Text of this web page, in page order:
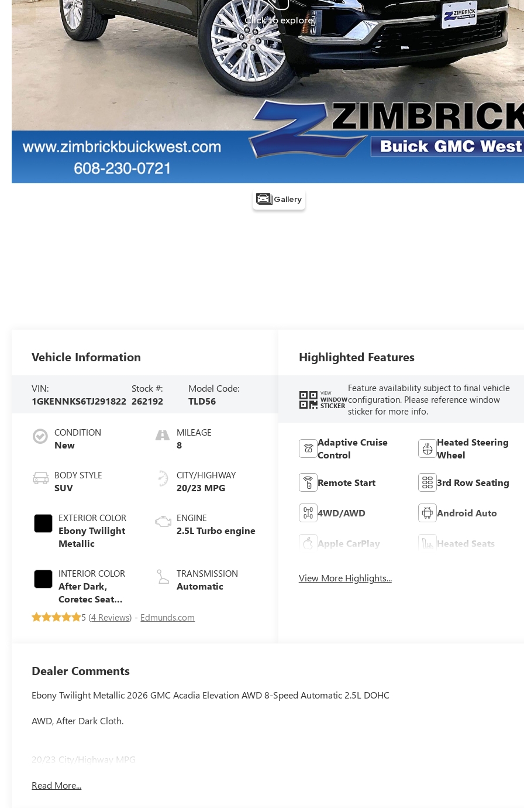
Vehicle Information
VIN:
1GKENNKS6TJ291822
Stock #:
262192
Model Code:
TLD56
CONDITION
New
BODY STYLE
SUV
EXTERIOR COLOR
Ebony Twilight
Metallic
INTERIOR COLOR
After Dark,
Coretec Seat
Trim
MILEAGE
8
CITY/HIGHWAY
20/23 MPG
ENGINE
2.5L Turbo engine
TRANSMISSION
Automatic
5 (4 Reviews) - Edmunds.com
Highlighted Features
VIEW
WINDOW
STICKER
Feature availability subject to final vehicle
configuration. Please reference window
sticker for more info.
Adaptive Cruise
Control
Heated Steering
Wheel
Remote Start 3rd Row Seating
4WD/AWD Android Auto
Apple CarPlay Heated Seats
View More Highlights...
Dealer Comments
Ebony Twilight Metallic 2026 GMC Acadia Elevation AWD 8-Speed Automatic 2.5L DOHC
AWD, After Dark Cloth.
20/23 City/Highway MPG
Read More...